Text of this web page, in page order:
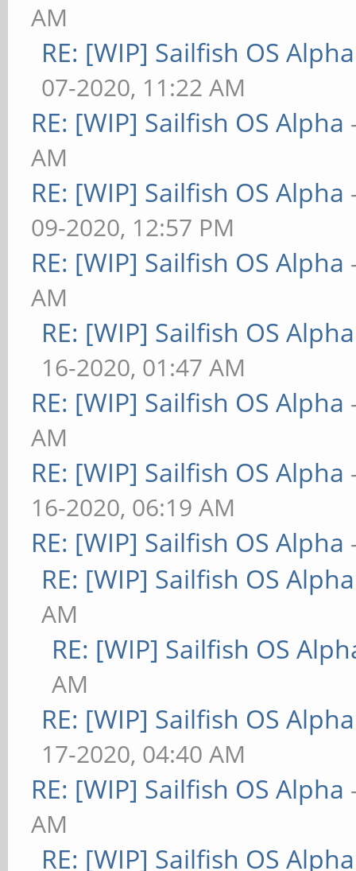
AM
RE: [WIP] Sailfish OS Alpha
07-2020, 11:22 AM
RE: [WIP] Sailfish OS Alpha
AM
RE: [WIP] Sailfish OS Alpha
09-2020, 12:57 PM
RE: [WIP] Sailfish OS Alpha
AM
RE: [WIP] Sailfish OS Alpha
16-2020, 01:47 AM
RE: [WIP] Sailfish OS Alpha
AM
RE: [WIP] Sailfish OS Alpha
16-2020, 06:19 AM
RE: [WIP] Sailfish OS Alpha
RE: [WIP] Sailfish OS Alpha
AM
RE: [WIP] Sailfish OS
AM
RE: [WIP] Sailfish OS Alpha
17-2020, 04:40 AM
RE: [WIP] Sailfish OS Alpha
AM
RE: [WIP] Sailfish OS Alpha